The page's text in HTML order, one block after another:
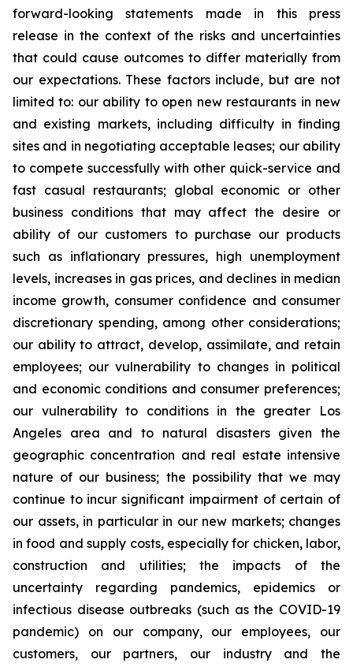
forward-looking statements made in this press
release in the context of the risks and uncertainties
that could cause outcomes to differ materially from
our expectations. These factors include, but are not
limited to: our ability to open new restaurants in new
and existing markets, including difficulty in finding
sites and in negotiating acceptable leases; our ability
to compete successfully with other quick-service and
fast casual restaurants; global economic or other
business conditions that may affect the desire or
ability of our customers to purchase our products
such as inflationary pressures, high unemployment
levels, increases in gas prices, and declines in median
income growth, consumer confidence and consumer
discretionary spending, among other considerations;
our ability to attract, develop, assimilate, and retain
employees; our vulnerability to changes in political
and economic conditions and consumer preferences;
our vulnerability to conditions in the greater Los
Angeles area and to natural disasters given the
geographic concentration and real estate intensive
nature of our business; the possibility that we may
continue to incur significant impairment of certain of
our assets, in particular in our new markets; changes
in food and supply costs, especially for chicken, labor,
construction and utilities; the impacts of the
uncertainty regarding pandemics, epidemics or
infectious disease outbreaks (such as the COVID-19
pandemic) on our company, our employees, our
customers, our partners, our industry and the